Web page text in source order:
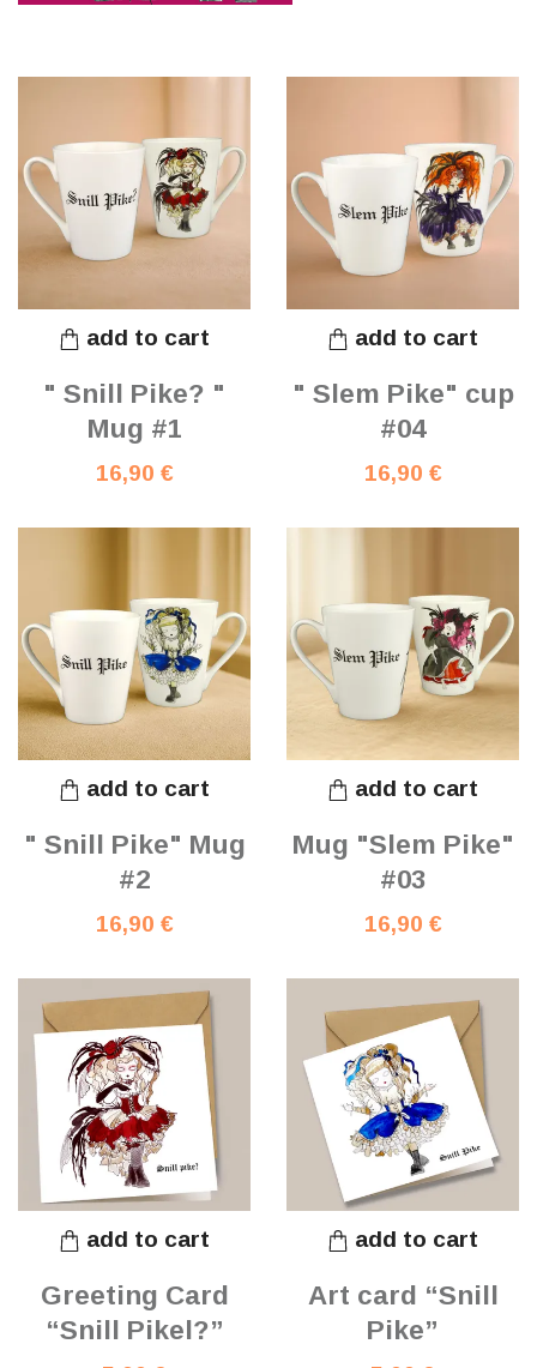
add to cart
" Snill Pike? "
Mug #1
16,90 €
add to cart
" Slem Pike" cup
#04
16,90 €
add to cart
" Snill Pike" Mug
#2
16,90 €
add to cart
Mug "Slem Pike"
#03
16,90 €
add to cart
Greeting Card
“Snill Pikel?”
add to cart
Art card “Snill
Pike”